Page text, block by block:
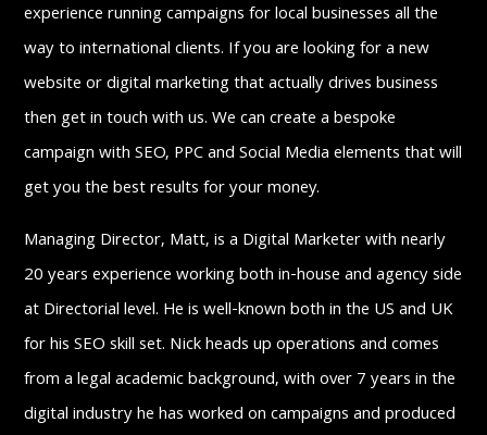
experience running campaigns for local businesses all the
way to international clients. If you are looking for a new
website or digital marketing that actually drives business
then get in touch with us. We can create a bespoke
campaign with SEO, PPC and Social Media elements that will
get you the best results for your money.
Managing Director, Matt, is a Digital Marketer with nearly
20 years experience working both in-house and agency side
at Directorial level. He is well-known both in the US and UK
for his SEO skill set. Nick heads up operations and comes
from a legal academic background, with over 7 years in the
digital industry he has worked on campaigns and produced